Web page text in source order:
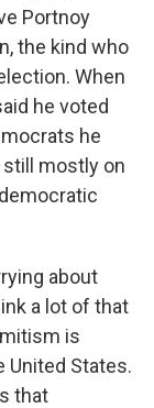
Portnoy
the kind who
When
he voted
he
mostly on
about
a lot of that
is
United States.
that